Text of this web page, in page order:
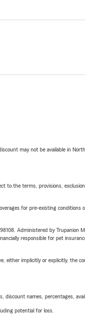
may not be available in
the terms, provisions,
for pre-existing
Administered by Trupanion
responsible for pet
either implicitly or explicitly,
names, percentages,
potential for loss.